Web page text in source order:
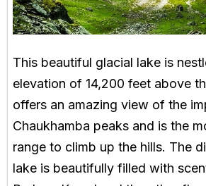
This beautiful glacial lake is
elevation of 14,200 feet above
offers an amazing view of the
Chaukhamba peaks and is the
range to climb up the hills. The
lake is beautifully filled with